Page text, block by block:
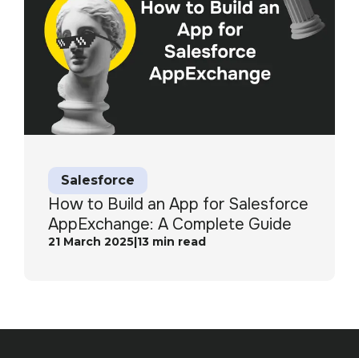
Salesforce
How to Build an App for Salesforce
AppExchange: A Complete Guide
21 March 2025|13 min read